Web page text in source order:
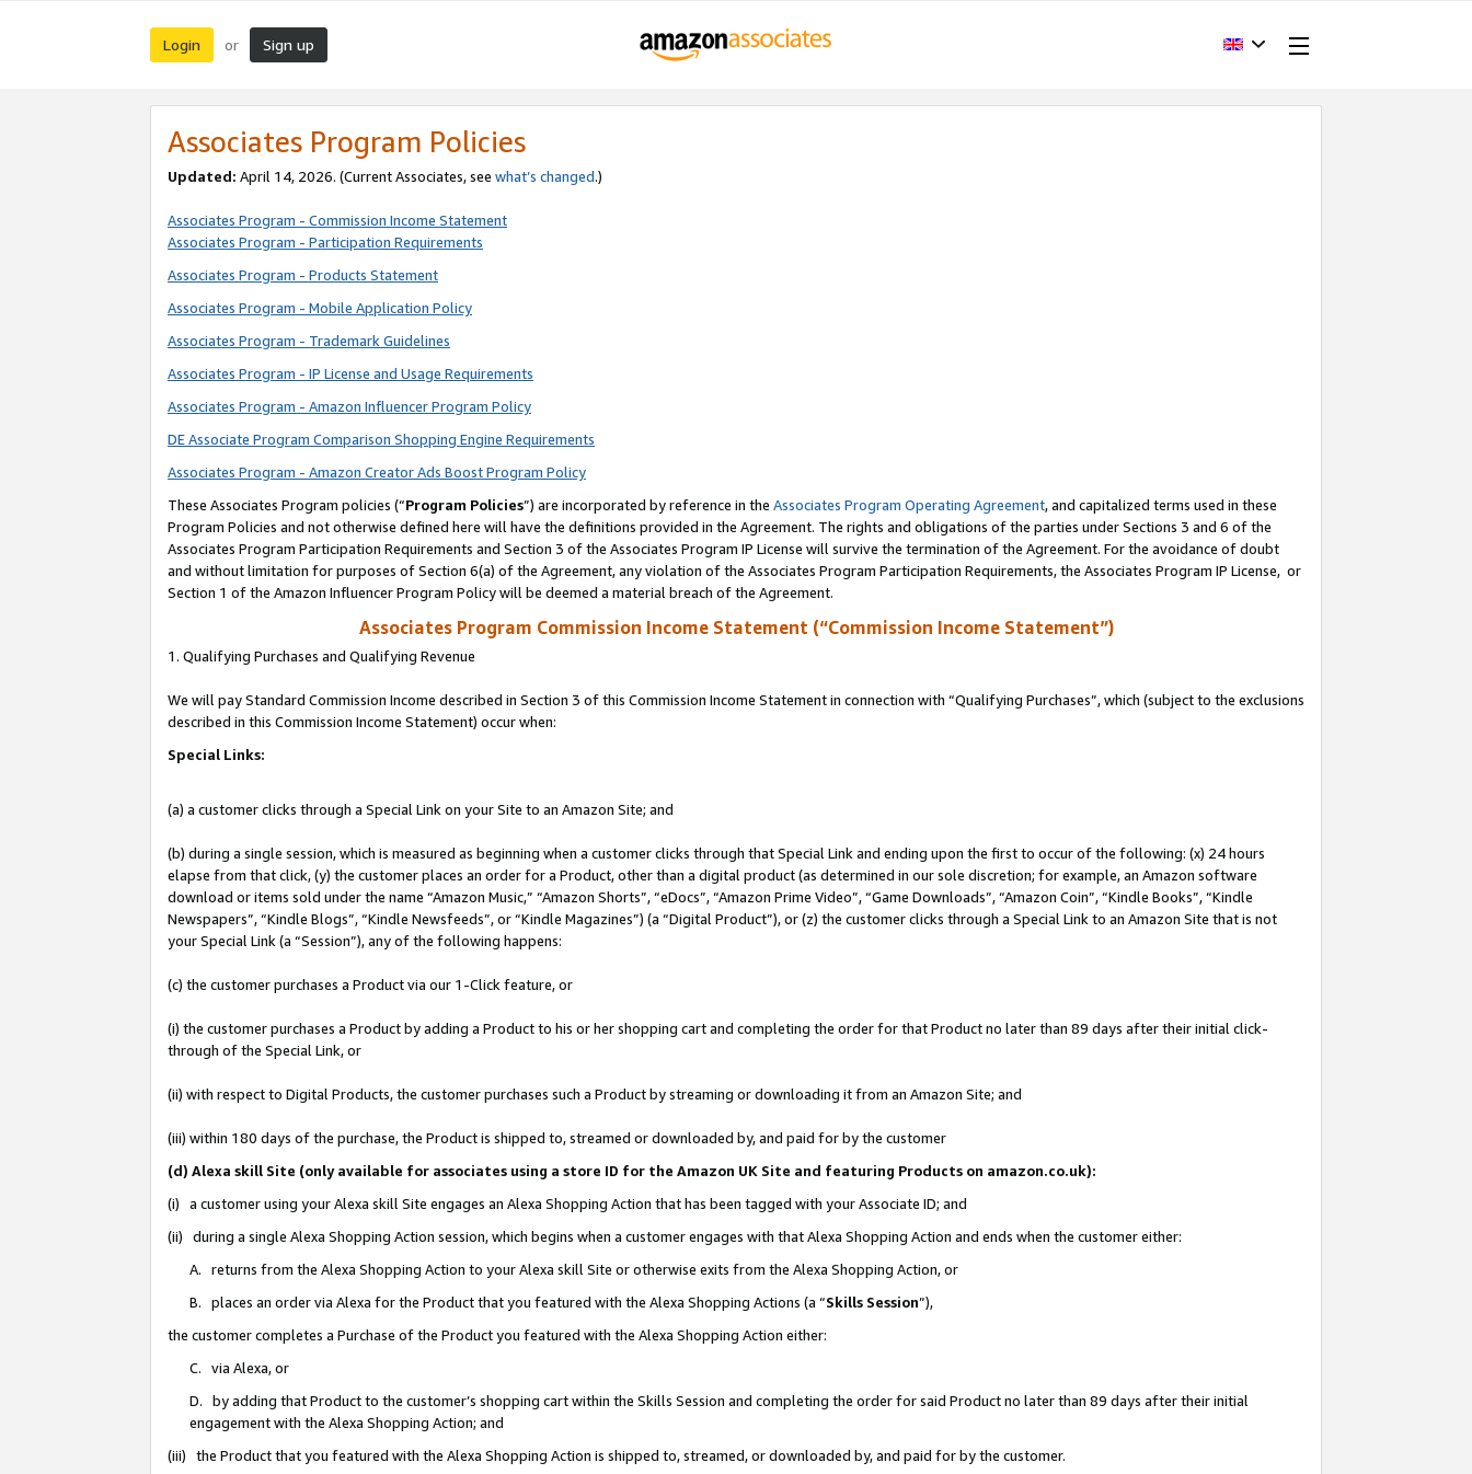
Login or Sign up
Associates Program Policies
Updated: April 14, 2026. (Current Associates, see what’s changed.)
Associates Program - Commission Income Statement
Associates Program - Participation Requirements
Associates Program - Products Statement
Associates Program - Mobile Application Policy
Associates Program - Trademark Guidelines
Associates Program - IP License and Usage Requirements
Associates Program - Amazon Influencer Program Policy
DE Associate Program Comparison Shopping Engine Requirements
Associates Program - Amazon Creator Ads Boost Program Policy
These Associates Program policies (“Program Policies”) are incorporated by reference in the Associates Program Operating Agreement, and capitalized terms used in these
Program Policies and not otherwise defined here will have the definitions provided in the Agreement. The rights and obligations of the parties under Sections 3 and 6 of the
Associates Program Participation Requirements and Section 3 of the Associates Program IP License will survive the termination of the Agreement. For the avoidance of doubt
and without limitation for purposes of Section 6(a) of the Agreement, any violation of the Associates Program Participation Requirements, the Associates Program IP License, or
Section 1 of the Amazon Influencer Program Policy will be deemed a material breach of the Agreement.
Associates Program Commission Income Statement (“Commission Income Statement”)
1. Qualifying Purchases and Qualifying Revenue
We will pay Standard Commission Income described in Section 3 of this Commission Income Statement in connection with “Qualifying Purchases”, which (subject to the exclusions
described in this Commission Income Statement) occur when:
Special Links:
(a) a customer clicks through a Special Link on your Site to an Amazon Site; and
(b) during a single session, which is measured as beginning when a customer clicks through that Special Link and ending upon the first to occur of the following: (x) 24 hours
elapse from that click, (y) the customer places an order for a Product, other than a digital product (as determined in our sole discretion; for example, an Amazon software
download or items sold under the name “Amazon Music,” “Amazon Shorts”, “eDocs”, “Amazon Prime Video”, “Game Downloads”, “Amazon Coin”, “Kindle Books”, “Kindle
Newspapers”, “Kindle Blogs”, “Kindle Newsfeeds”, or “Kindle Magazines”) (a “Digital Product”), or (z) the customer clicks through a Special Link to an Amazon Site that is not
your Special Link (a “Session”), any of the following happens:
(c) the customer purchases a Product via our 1-Click feature, or
(i) the customer purchases a Product by adding a Product to his or her shopping cart and completing the order for that Product no later than 89 days after their initial click-
through of the Special Link, or
(ii) with respect to Digital Products, the customer purchases such a Product by streaming or downloading it from an Amazon Site; and
(iii) within 180 days of the purchase, the Product is shipped to, streamed or downloaded by, and paid for by the customer
(d) Alexa skill Site (only available for associates using a store ID for the Amazon UK Site and featuring Products on amazon.co.uk):
(i) a customer using your Alexa skill Site engages an Alexa Shopping Action that has been tagged with your Associate ID; and
(ii) during a single Alexa Shopping Action session, which begins when a customer engages with that Alexa Shopping Action and ends when the customer either:
A. returns from the Alexa Shopping Action to your Alexa skill Site or otherwise exits from the Alexa Shopping Action, or
B. places an order via Alexa for the Product that you featured with the Alexa Shopping Actions (a “Skills Session”),
the customer completes a Purchase of the Product you featured with the Alexa Shopping Action either:
C. via Alexa, or
D. by adding that Product to the customer’s shopping cart within the Skills Session and completing the order for said Product no later than 89 days after their initial
engagement with the Alexa Shopping Action; and
(iii) the Product that you featured with the Alexa Shopping Action is shipped to, streamed, or downloaded by, and paid for by the customer.